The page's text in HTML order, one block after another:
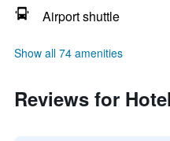
Airport shuttle
Show all 74 amenities
Reviews for